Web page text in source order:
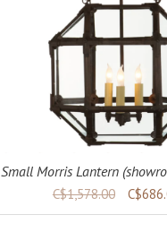
Small Morris Lantern
C$1,578.00